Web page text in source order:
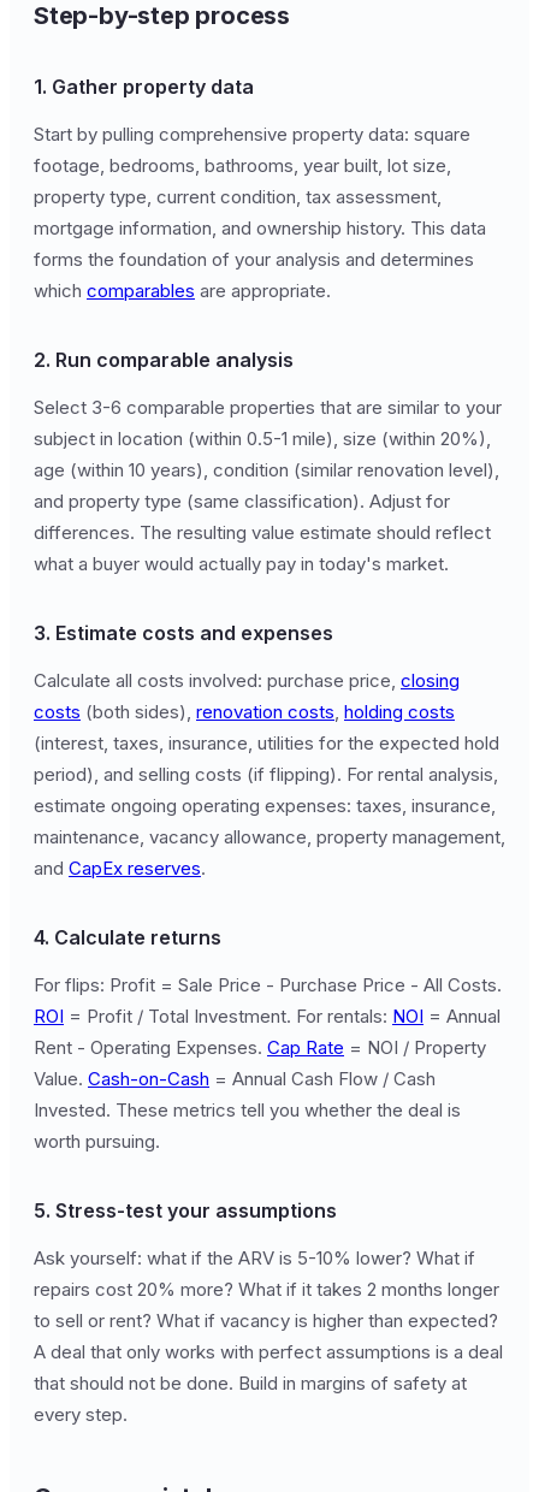
Step-by-step process
1. Gather property data
Start by pulling comprehensive property data: square
footage, bedrooms, bathrooms, year built, lot size,
property type, current condition, tax assessment,
mortgage information, and ownership history. This data
forms the foundation of your analysis and determines
which comparables are appropriate.
2. Run comparable analysis
Select 3-6 comparable properties that are similar to your
subject in location (within 0.5-1 mile), size (within 20%),
age (within 10 years), condition (similar renovation level),
and property type (same classification). Adjust for
differences. The resulting value estimate should reflect
what a buyer would actually pay in today's market.
3. Estimate costs and expenses
Calculate all costs involved: purchase price, closing
costs (both sides), renovation costs, holding costs
(interest, taxes, insurance, utilities for the expected hold
period), and selling costs (if flipping). For rental analysis,
estimate ongoing operating expenses: taxes, insurance,
maintenance, vacancy allowance, property management,
and CapEx reserves.
4. Calculate returns
For flips: Profit = Sale Price - Purchase Price - All Costs.
ROI = Profit / Total Investment. For rentals: NOI = Annual
Rent - Operating Expenses. Cap Rate = NOI / Property
Value. Cash-on-Cash = Annual Cash Flow / Cash
Invested. These metrics tell you whether the deal is
worth pursuing.
5. Stress-test your assumptions
Ask yourself: what if the ARV is 5-10% lower? What if
repairs cost 20% more? What if it takes 2 months longer
to sell or rent? What if vacancy is higher than expected?
A deal that only works with perfect assumptions is a deal
that should not be done. Build in margins of safety at
every step.